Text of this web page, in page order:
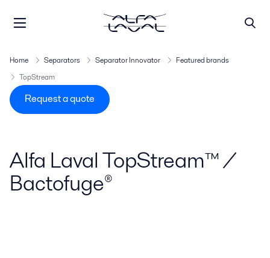
Home Separators Separator Innovator
Featured brands
TopStream
Request a quote
Alfa Laval TopStream™ /
Bactofuge®